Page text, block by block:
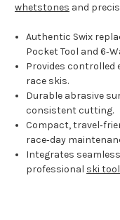
whetstones and
Authentic Swix
Pocket Tool and
Provides controlled
race skis.
Durable abrasive
consistent cutting.
Compact,
race‑day
Integrates
professional ski